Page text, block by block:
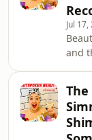
and
she
Jul
and
a